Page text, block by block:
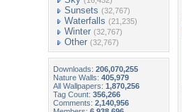
Sunsets (32,767)
Waterfalls (21,235)
Winter (32,767)
Other (32,767)
Downloads: 206,070,255
Nature Walls: 405,979
All Wallpapers: 1,870,256
Tag Count: 356,266
Comments: 2,140,956